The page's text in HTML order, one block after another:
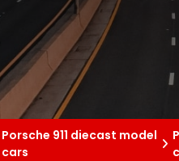
Porsche 911 diecast model
cars